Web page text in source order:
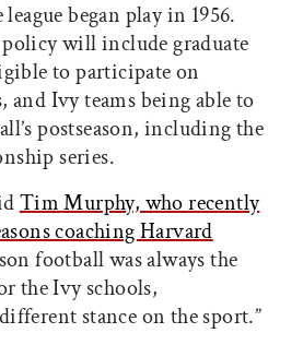
began play in 1956.
will include graduate
to participate on
and Ivy teams being able to
postseason, including the
series.
Tim Murphy, who recently
coaching Harvard
football was always the
the Ivy schools,
stance on the sport.”